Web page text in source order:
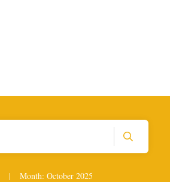
| Month: October 2025